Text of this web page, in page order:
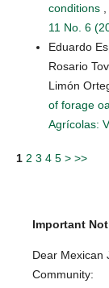
conditions
11 No. 6
Eduardo
Rosario
Limón
of forage
Agrícolas:
1 2 3 4 5 > >>
Important
Dear Mexican
Community: